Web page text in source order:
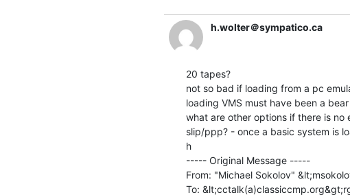
h.wolter＠sympatico.ca
20 tapes?
not so bad if loading from a pc
loading VMS must have been a
what are other options if there is no
slip/ppp? - once a basic system is
h
----- Original Message -----
From: "Michael Sokolov"
To: